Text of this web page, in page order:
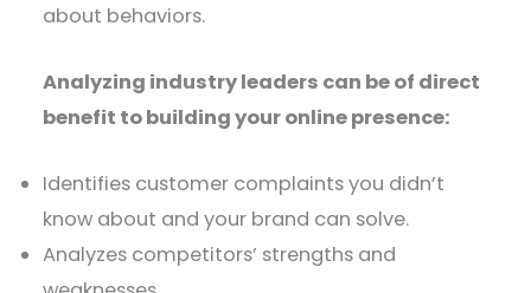
about behaviors.
Analyzing industry leaders can be of direct
benefit to building your online presence:
Identifies customer complaints you didn’t
know about and your brand can solve.
Analyzes competitors’ strengths and